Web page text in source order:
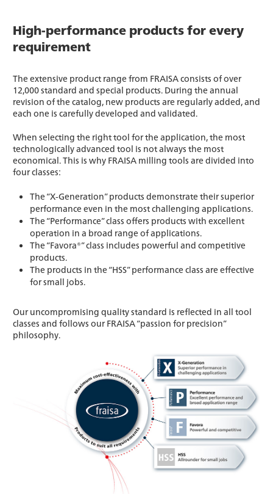
High-performance products for every
requirement
The extensive product range from FRAISA consists of over
12,000 standard and special products. During the annual
revision of the catalog, new products are regularly added, and
each one is carefully developed and validated.
When selecting the right tool for the application, the most
technologically advanced tool is not always the most
economical. This is why FRAISA milling tools are divided into
four classes:
The “X-Generation” products demonstrate their superior
performance even in the most challenging applications.
The “Performance” class offers products with excellent
operation in a broad range of applications.
The “Favora®” class includes powerful and competitive
products.
The products in the “HSS” performance class are effective
for small jobs.
Our uncompromising quality standard is reflected in all tool
classes and follows our FRAISA “passion for precision”
philosophy.